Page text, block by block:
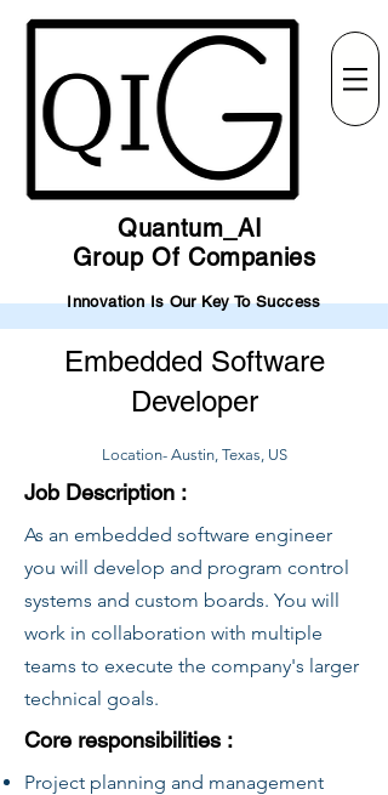
Quantum_AI
Group Of Companies
Innovation Is Our Key To Success
Embedded Software
Developer
Location- Austin, Texas, US
Job Description :
As an embedded software engineer
you will develop and program control
systems and custom boards. You will
work in collaboration with multiple
teams to execute the company's larger
technical goals.
Core responsibilities :
Project planning and management